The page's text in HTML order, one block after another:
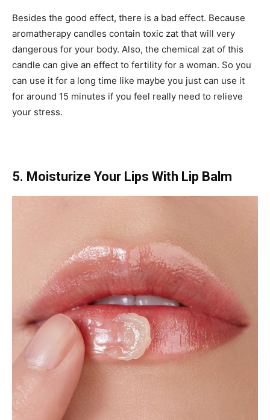
Besides the good effect, there is a bad effect. Because
aromatherapy candles contain toxic zat that will very
dangerous for your body. Also, the chemical zat of this
candle can give an effect to fertility for a woman. So you
can use it for a long time like maybe you just can use it
for around 15 minutes if you feel really need to relieve
your stress.
5. Moisturize Your Lips With Lip Balm